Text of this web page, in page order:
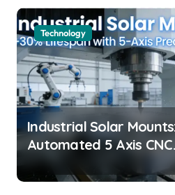
Technology
Industrial Solar
Automated 5 Axis CNC
Machining Boosts
Precision and Lifespan